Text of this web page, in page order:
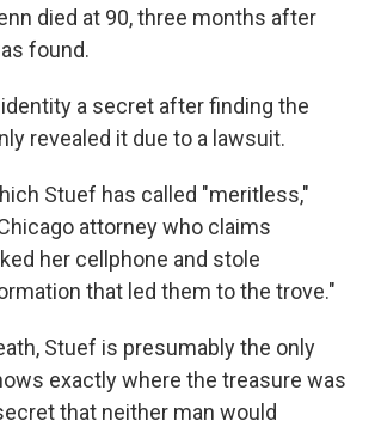
died at 90, three months after
found.
a secret after finding the
revealed it due to a lawsuit.
Stuef has called "meritless,"
attorney who claims
her cellphone and stole
that led them to the trove."
Stuef is presumably the only
exactly where the treasure was
that neither man would